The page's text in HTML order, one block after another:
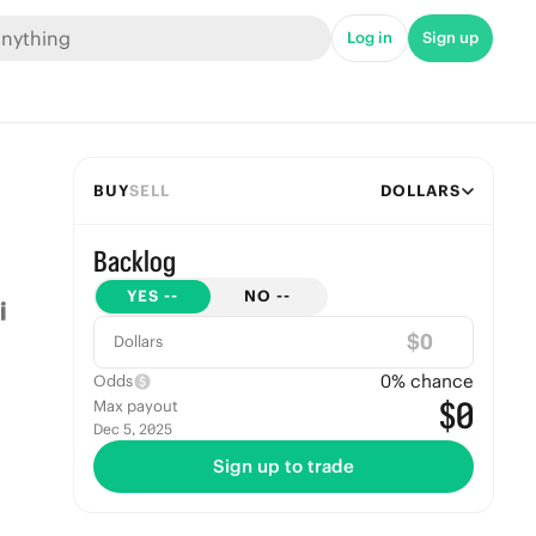
Log in Sign up
BUYSELL DOLLARS
Backlog
YES -- NO --
Dollars $
Odds 0% chance
Max payout
Dec 5, 2025 $0
Sign up to trade